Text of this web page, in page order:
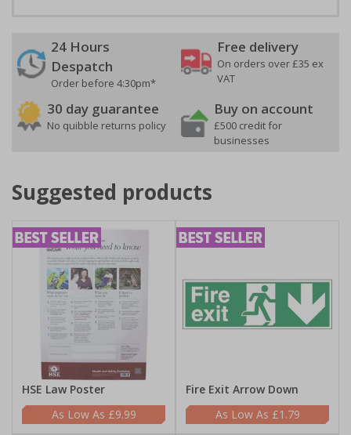
24 Hours
Despatch
Order before 4:30pm*
Free delivery
On orders over £35 ex
VAT
30 day guarantee
No quibble returns policy
Buy on account
£500 credit for
businesses
Suggested products
HSE Law Poster
£9.99
Fire Exit Arrow Down
£1.79